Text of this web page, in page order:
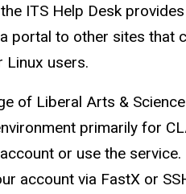
the ITS Help Desk
portal to other sites that
Linux users.
of Liberal Arts &
primarily for
or use the
account via FastX or